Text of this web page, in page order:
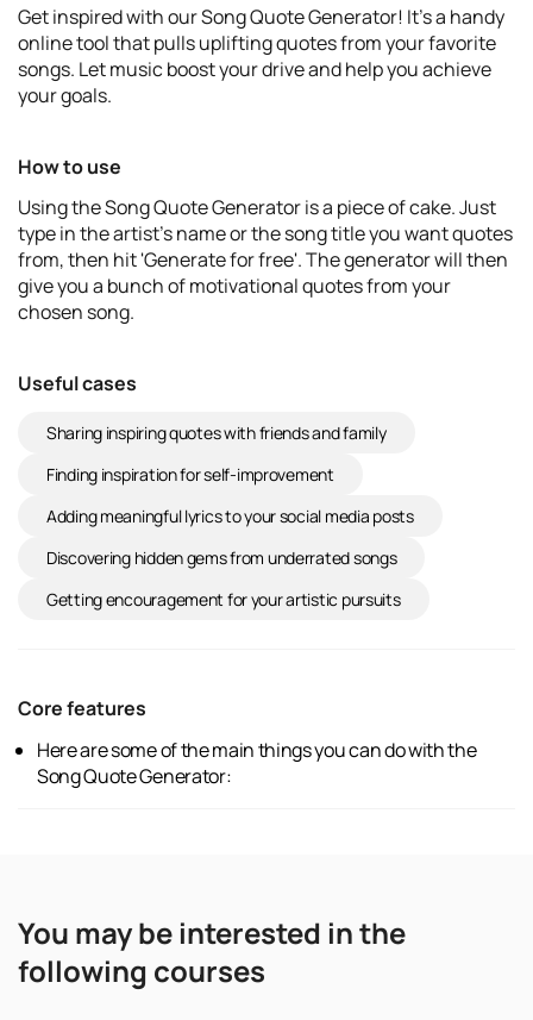
View details
Get inspired with our Song Quote Generator! It's a handy
online tool that pulls uplifting quotes from your favorite
songs. Let music boost your drive and help you achieve
your goals.
How to use
Using the Song Quote Generator is a piece of cake. Just
type in the artist's name or the song title you want quotes
from, then hit 'Generate for free'. The generator will then
give you a bunch of motivational quotes from your
chosen song.
Useful cases
Sharing inspiring quotes with friends and family
Finding inspiration for self-improvement
Adding meaningful lyrics to your social media posts
Discovering hidden gems from underrated songs
Getting encouragement for your artistic pursuits
Core features
Here are some of the main things you can do with the
Song Quote Generator:
You may be interested in the
following courses